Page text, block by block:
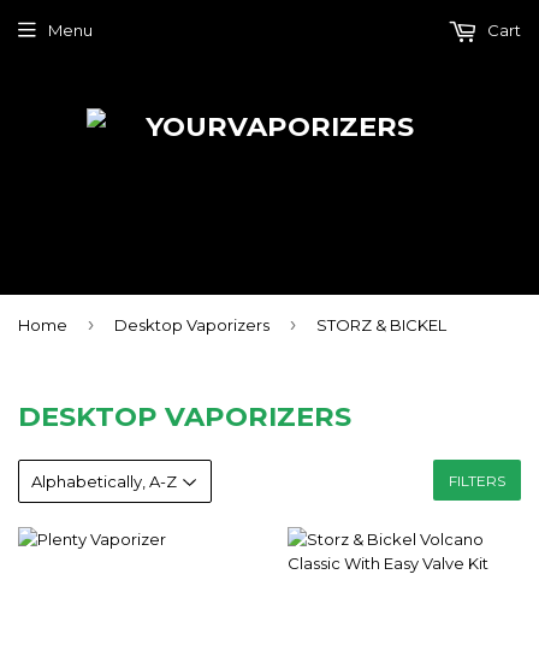
Menu Cart
Home › Desktop Vaporizers › STORZ & BICKEL
DESKTOP VAPORIZERS
FILTERS